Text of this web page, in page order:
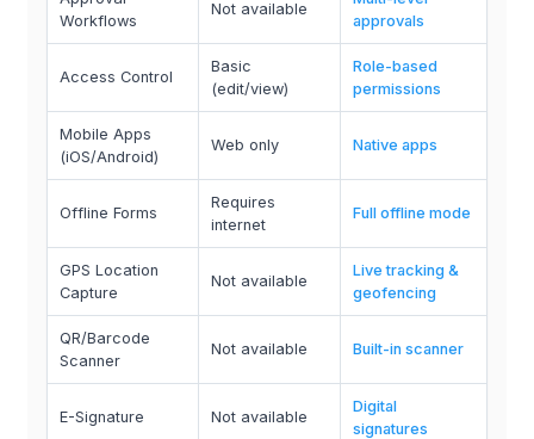
Workflows
Not available
approvals
Access Control
Basic
(edit/view)
Role-based
permissions
Mobile Apps
(iOS/Android)
Web only Native apps
Offline Forms
Requires
internet
Full offline mode
GPS Location
Capture
Not available
Live tracking &
geofencing
QR/Barcode
Scanner
Not available Built-in scanner
E-Signature Not available
Digital
signatures